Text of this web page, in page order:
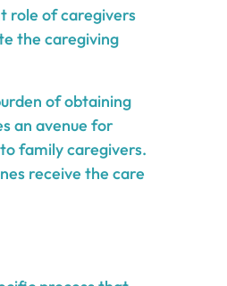
role of caregivers
the caregiving
of obtaining
an avenue for
family caregivers.
receive the care